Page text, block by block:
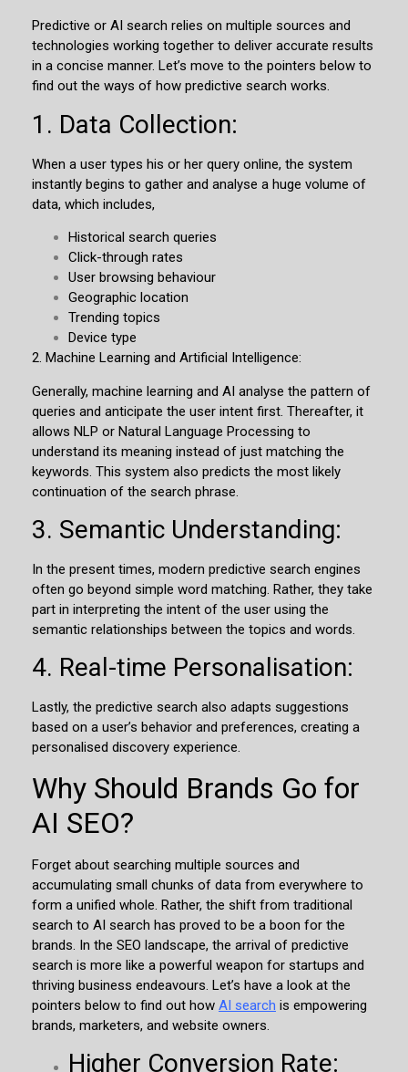
Predictive or AI search relies on multiple sources and
technologies working together to deliver accurate results
in a concise manner. Let’s move to the pointers below to
find out the ways of how predictive search works.
1. Data Collection:
When a user types his or her query online, the system
instantly begins to gather and analyse a huge volume of
data, which includes,
Historical search queries
Click-through rates
User browsing behaviour
Geographic location
Trending topics
Device type
2. Machine Learning and Artificial Intelligence:
Generally, machine learning and AI analyse the pattern of
queries and anticipate the user intent first. Thereafter, it
allows NLP or Natural Language Processing to
understand its meaning instead of just matching the
keywords. This system also predicts the most likely
continuation of the search phrase.
3. Semantic Understanding:
In the present times, modern predictive search engines
often go beyond simple word matching. Rather, they take
part in interpreting the intent of the user using the
semantic relationships between the topics and words.
4. Real-time Personalisation:
Lastly, the predictive search also adapts suggestions
based on a user’s behavior and preferences, creating a
personalised discovery experience.
Why Should Brands Go for
AI SEO?
Forget about searching multiple sources and
accumulating small chunks of data from everywhere to
form a unified whole. Rather, the shift from traditional
search to AI search has proved to be a boon for the
brands. In the SEO landscape, the arrival of predictive
search is more like a powerful weapon for startups and
thriving business endeavours. Let’s have a look at the
pointers below to find out how AI search is empowering
brands, marketers, and website owners.
Higher Conversion Rate: